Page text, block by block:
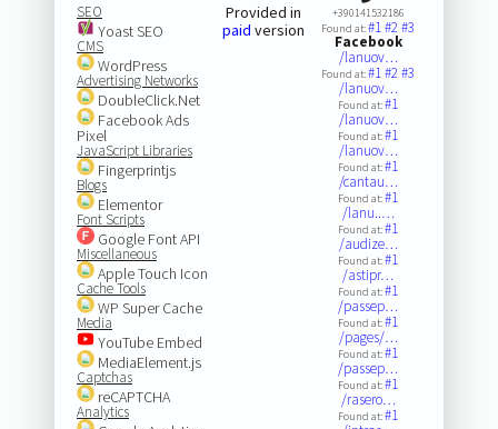
SEO
Yoast SEO
CMS
WordPress
Advertising Networks
DoubleClick.Net
Facebook Ads
Pixel
JavaScript Libraries
Fingerprintjs
Blogs
Elementor
Font Scripts
Google Font API
Miscellaneous
Apple Touch Icon
Cache Tools
WP Super Cache
Media
YouTube Embed
MediaElement.js
Captchas
reCAPTCHA
Analytics
Provided in
paid version
+390141532186
Found at:#1#2#3
Facebook
/lanuov…
Found at:#1#2#3
/lanuov…
Found at:#1
/lanuov…
Found at:#1
/lanuov…
Found at:#1
/cantau…
Found at:#1
/lanu..…
Found at:#1
/audize…
Found at:#1
/astipr…
Found at:#1
/passep…
Found at:#1
/pages/…
Found at:#1
/passep…
Found at:#1
/rasero…
Found at:#1